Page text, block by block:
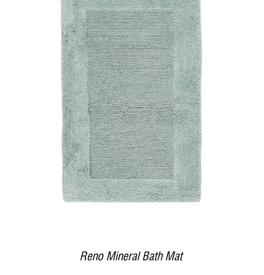
DETAILS
Reno Mineral Bath Mat